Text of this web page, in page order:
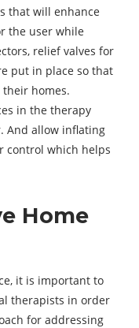
that will enhance
the user while
relief valves for
put in place so that
homes.
in the therapy
And allow inflating
control which helps
Home
it is important to
therapists in order
for addressing